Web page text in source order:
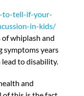
to-tell-if-your-
in-kids/
whiplash and
symptoms years
to disability.
and